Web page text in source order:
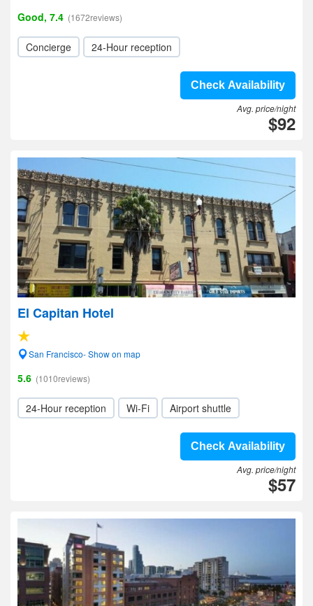
Good, 7.4 (1672reviews)
Concierge 24-Hour reception
Check Availability
Avg. price/night
$92
El Capitan Hotel
San Francisco- Show on map
5.6 (1010reviews)
24-Hour reception Wi-Fi Airport shuttle
Check Availability
Avg. price/night
$57